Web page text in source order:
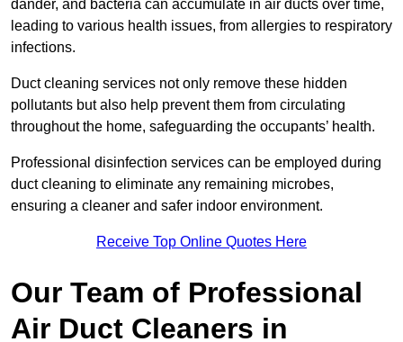
dander, and bacteria can accumulate in air ducts over time,
leading to various health issues, from allergies to respiratory
infections.
Duct cleaning services not only remove these hidden
pollutants but also help prevent them from circulating
throughout the home, safeguarding the occupants’ health.
Professional disinfection services can be employed during
duct cleaning to eliminate any remaining microbes,
ensuring a cleaner and safer indoor environment.
Receive Top Online Quotes Here
Our Team of Professional
Air Duct Cleaners in